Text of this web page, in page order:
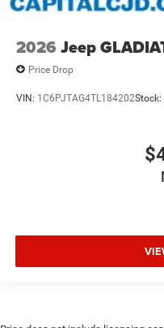
2026 Jeep
Price Drop
VIN: 1C6PJTAG4TL184202Stock: